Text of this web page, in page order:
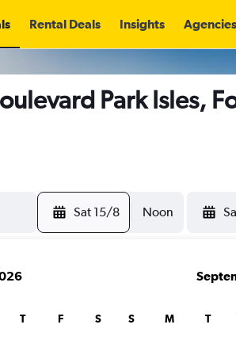
Rental Deals Insights Agencies
Park Isles,
Sat 15/8 Noon
T F S S M T